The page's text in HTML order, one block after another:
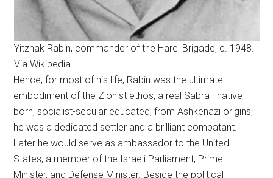
Yitzhak Rabin, commander of the Harel Brigade, c. 1948.
Via Wikipedia
Hence, for most of his life, Rabin was the ultimate
embodiment of the Zionist ethos, a real Sabra—native
born, socialist-secular educated, from Ashkenazi origins;
he was a dedicated settler and a brilliant combatant.
Later he would serve as ambassador to the United
States, a member of the Israeli Parliament, Prime
Minister, and Defense Minister. Beside the political